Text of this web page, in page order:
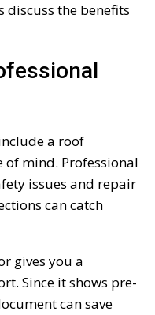
discuss the benefits
a roof
of mind. Professional
issues and repair
can catch
gives you a
Since it shows pre-
can save